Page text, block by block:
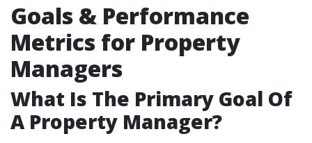
Goals & Performance
Metrics for Property
Managers
What Is The Primary Goal Of
A Property Manager?